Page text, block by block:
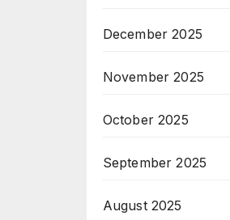
December 2025
November 2025
October 2025
September 2025
August 2025